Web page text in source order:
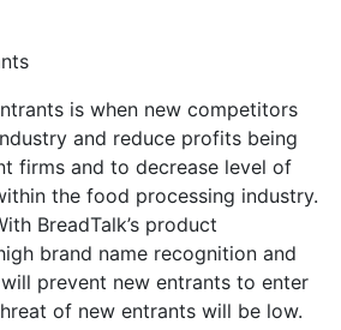
is when new competitors
and reduce profits being
firms and to decrease level of
the food processing industry.
BreadTalk’s product
brand name recognition and
prevent new entrants to enter
of new entrants will be low.